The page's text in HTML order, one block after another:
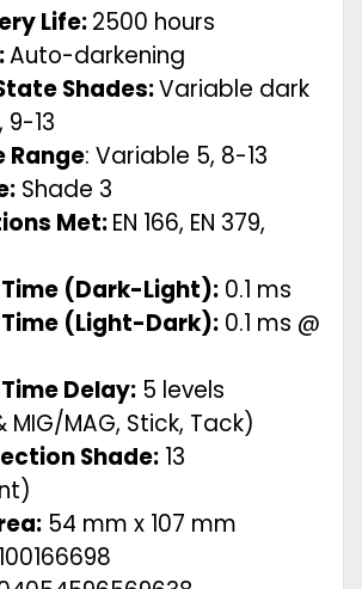
Life:2500 hours
Auto-darkening
Shades:Variable dark
9-13
Range:Variable 5, 8-13
Shade 3
Met:EN 166, EN 379,
(Dark-Light): 0.1 ms
(Light-Dark): 0.1 ms @
Delay: 5 levels
MIG/MAG, Stick, Tack)
Shade: 13
54 mm x 107 mm